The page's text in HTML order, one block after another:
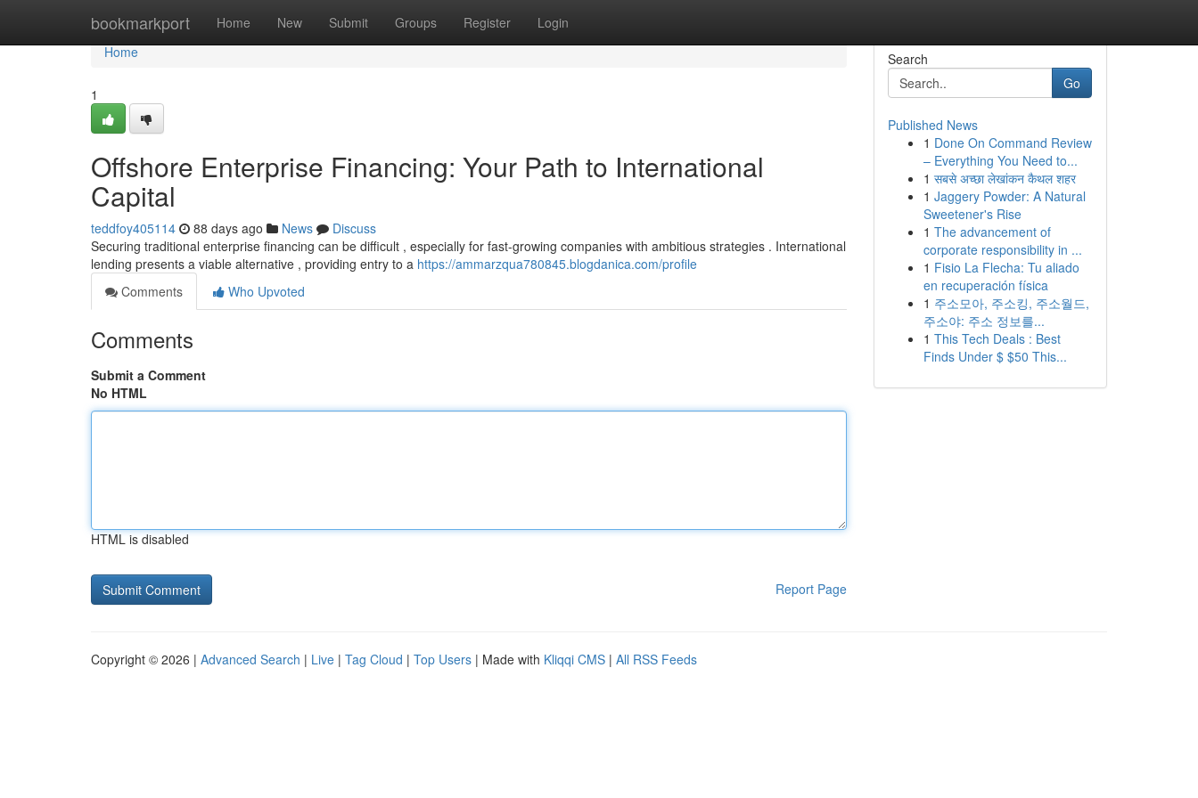
bookmarkport Home New Submit Groups Register Login
Home
Home
1
Offshore Enterprise Financing: Your Path to International
Capital
teddfoy405114 88 days ago News
Discuss
Securing traditional enterprise financing can be difficult , especially for fast-growing companies with ambitious strategies . International
lending presents a viable alternative , providing entry to a https://ammarzqua780845.blogdanica.com/profile
Comments
Who Upvoted
Comments
Submit a Comment
No HTML
HTML is disabled
Report Page
Search
Go
Published News
1 Done On Command Review
– Everything You Need to...
1 सबसे अच्छा लेखांकन कैथल शहर
1 Jaggery Powder: A Natural
Sweetener's Rise
1 The advancement of
corporate responsibility in ...
1 Fisio La Flecha: Tu aliado
en recuperación física
1 주소모아, 주소킹, 주소월드,
주소야: 주소 정보를...
1 This Tech Deals : Best
Finds Under $ $50 This...
Copyright © 2026 | Advanced Search | Live | Tag Cloud | Top Users | Made with Kliqqi CMS | All RSS Feeds